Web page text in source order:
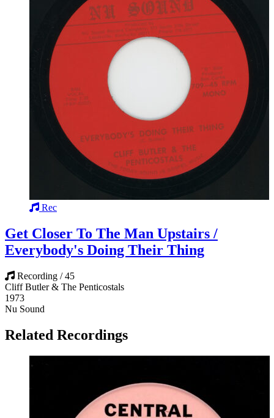
Rec
Get Closer To The Man Upstairs /
Everybody's Doing Their Thing
Recording / 45
Cliff Butler & The Penticostals
1973
Nu Sound
Related Recordings